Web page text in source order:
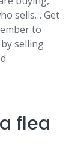
sells… Get
to
selling
flea